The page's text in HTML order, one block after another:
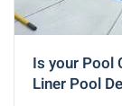
Is your Pool
Liner Pool